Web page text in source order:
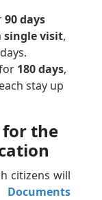
90 days
single visit,
180 days,
stay up
for the
citizens will
Documents